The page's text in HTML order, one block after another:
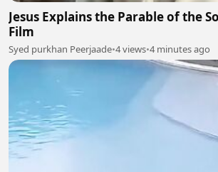
Jesus Explains the Parable of the
Film
Syed purkhan Peerjaade•4 views•4 minutes ago